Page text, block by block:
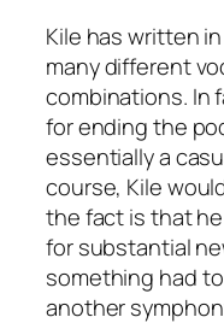
Kile has written
many different
combinations. In
for ending the
essentially a
course, Kile
the fact is that
for substantial
something had to
another